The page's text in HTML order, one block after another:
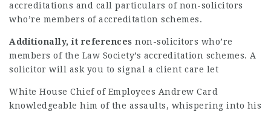
accreditations and call particulars of non-solicitors
who’re members of accreditation schemes.
Additionally, it references non-solicitors who’re
members of the Law Society’s accreditation schemes. A
solicitor will ask you to signal a client care let
White House Chief of Employees Andrew Card
knowledgeable him of the assaults, whispering into his